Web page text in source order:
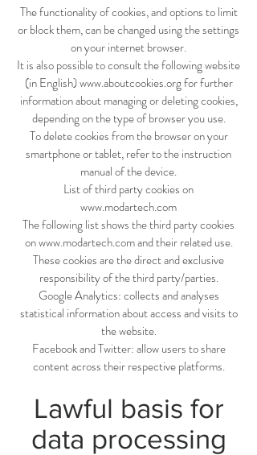
The functionality of cookies, and options to limit
or block them, can be changed using the settings
on your internet browser.
It is also possible to consult the following website
(in English)www.aboutcookies.orgfor further
information about managing or deleting cookies,
depending on the type of browser you use.
To delete cookies from the browser on your
smartphone or tablet, refer to the instruction
manual of the device.
List of third party cookies on
www.modartech.com
The following list shows the third party cookies
onwww.modartech.comand their related use.
These cookies are the direct and exclusive
responsibility of the third party/parties.
Google Analytics: collects and analyses
statistical information about access and visits to
the website.
Facebook and Twitter: allow users to share
content across their respective platforms.
Lawful basis for
data processing